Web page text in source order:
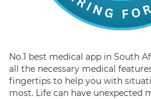
No.1 best medical app in South
all the necessary medical
fingertips to help you with
most. Life can have unexpected